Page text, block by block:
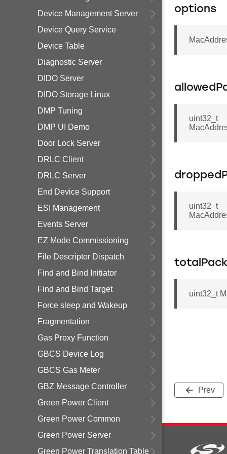
Device Management Server
Device Query Service
Device Table
Diagnostic Server
DIDO Server
DIDO Storage Linux
DMP Tuning
DMP UI Demo
Door Lock Server
DRLC Client
DRLC Server
End Device Support
ESI Management
Events Server
EZ Mode Commissioning
File Descriptor Dispatch
Find and Bind Initiator
Find and Bind Target
Force sleep and Wakeup
Fragmentation
Gas Proxy Function
GBCS Device Log
GBCS Gas Meter
GBZ Message Controller
Green Power Client
Green Power Common
Green Power Server
Green Power Translation Table
options
uint32_t
uint32_t
uint32_t
Prev